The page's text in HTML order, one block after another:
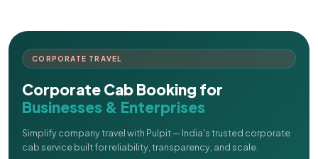
CORPORATE TRAVEL
Corporate Cab Booking for
Businesses & Enterprises
Simplify company travel with Pulpit — India's trusted corporate
cab service built for reliability, transparency, and scale.